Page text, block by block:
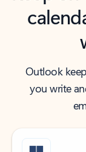
Outlook
you write